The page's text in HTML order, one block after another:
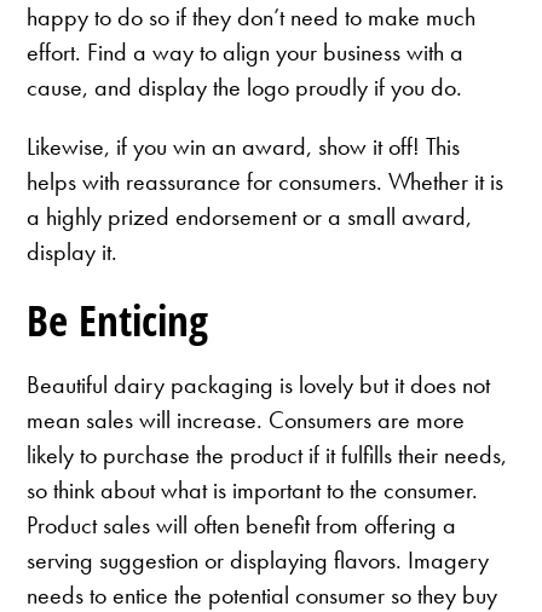
happy to do so if they don’t need to make much
effort. Find a way to align your business with a
cause, and display the logo proudly if you do.
Likewise, if you win an award, show it off! This
helps with reassurance for consumers. Whether it is
a highly prized endorsement or a small award,
display it.
Be Enticing
Beautiful dairy packaging is lovely but it does not
mean sales will increase. Consumers are more
likely to purchase the product if it fulfills their needs,
so think about what is important to the consumer.
Product sales will often benefit from offering a
serving suggestion or displaying flavors. Imagery
needs to entice the potential consumer so they buy